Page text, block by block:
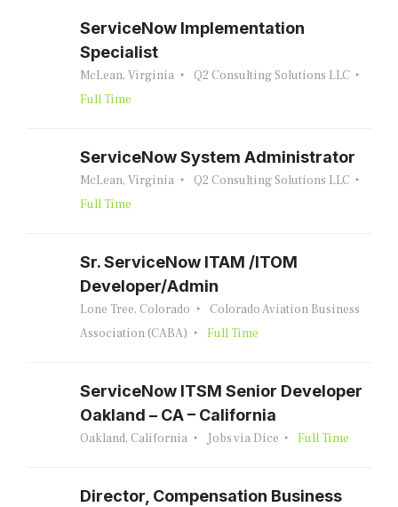
ServiceNow Implementation
Specialist
McLean, Virginia
Q2 Consulting Solutions LLC
Full Time
ServiceNow System Administrator
McLean, Virginia
Q2 Consulting Solutions LLC
Full Time
Sr. ServiceNow ITAM /ITOM
Developer/Admin
Lone Tree, Colorado
Colorado Aviation Business
Association (CABA)
Full Time
ServiceNow ITSM Senior Developer
Oakland – CA – California
Oakland, California Jobs via Dice Full Time
Director, Compensation Business